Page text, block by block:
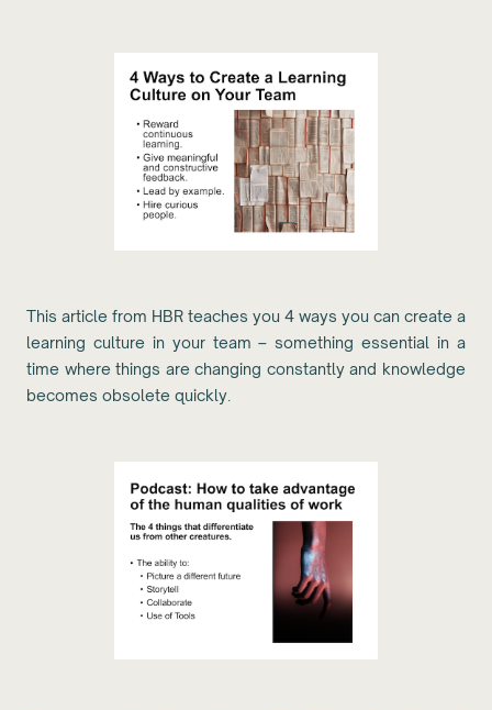
This article from HBR teaches you 4 ways you can create a
learning culture in your team – something essential in a
time where things are changing constantly and knowledge
becomes obsolete quickly.